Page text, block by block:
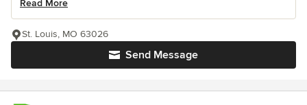
Read More
Send Message
St. Louis, MO 63026